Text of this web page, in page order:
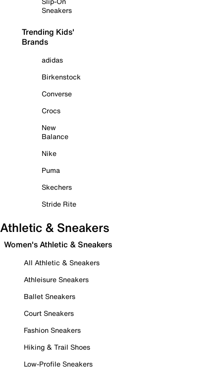
Sneakers
Trending Kids'
Brands
adidas
Birkenstock
Converse
Crocs
New
Balance
Nike
Puma
Skechers
Stride Rite
Athletic & Sneakers
Women's Athletic & Sneakers
All Athletic & Sneakers
Athleisure Sneakers
Ballet Sneakers
Court Sneakers
Fashion Sneakers
Hiking & Trail Shoes
Low-Profile Sneakers